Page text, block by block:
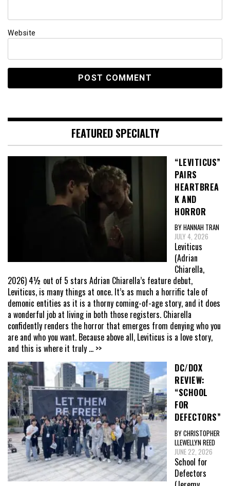
Website
FEATURED SPECIALTY
“LEVITICUS”
PAIRS
HEARTBREA
K AND
HORROR
BY HANNAH TRAN
JULY 4, 2026
Leviticus
(Adrian
Chiarella,
2026) 4½ out of 5 stars Adrian Chiarella’s feature debut,
Leviticus, is many things at once. It’s as much a horrific tale of
demonic entities as it is a thorny coming-of-age story, and it does
a wonderful job at living in both those registers. Chiarella
confidently renders the horror that emerges from denying who you
are and who you want. Because above all, Leviticus is a love story,
and this is where it truly ... >>
DC/DOX
REVIEW:
“SCHOOL
FOR
DEFECTORS”
BY CHRISTOPHER
LLEWELLYN REED
JUNE 22, 2026
School for
Defectors